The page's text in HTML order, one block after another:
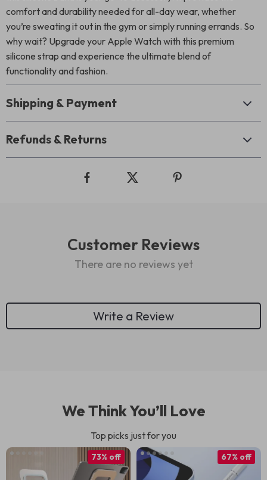
comfort and durability needed for all-day wear, whether
you’re sweating it out in the gym or simply running errands. So
why wait? Upgrade your Apple Watch with this premium
silicone strap and experience the ultimate blend of
functionality and fashion.
Shipping & Payment
Refunds & Returns
Customer Reviews
There are no reviews yet
Write a Review
We Think You’ll Love
Top picks just for you
73% off 67% off